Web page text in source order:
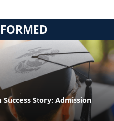
Story: Admission